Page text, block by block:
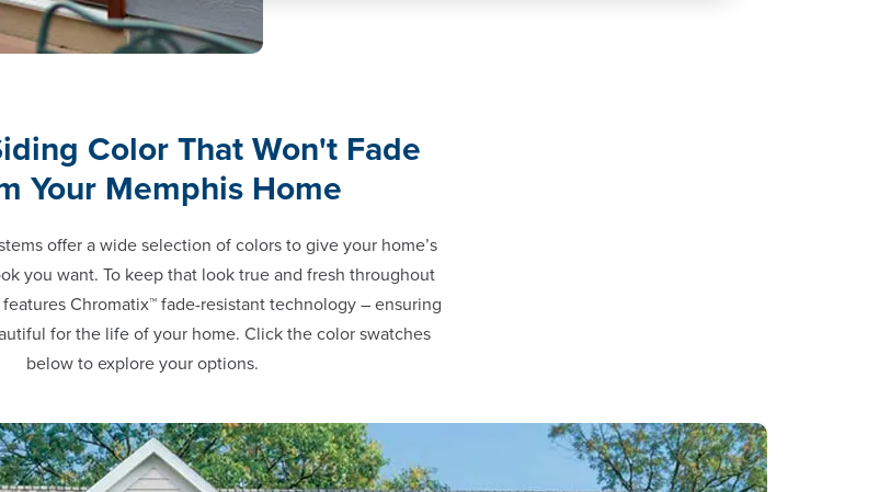
Color That Won't Fade
Your Memphis Home
offer a wide selection of colors to give your home’s
you want. To keep that look true and fresh throughout
Chromatix™ fade-resistant technology – ensuring
for the life of your home. Click the color swatches
below to explore your options.